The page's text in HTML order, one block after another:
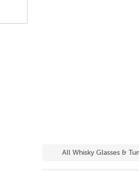
All Whisky Glasses &